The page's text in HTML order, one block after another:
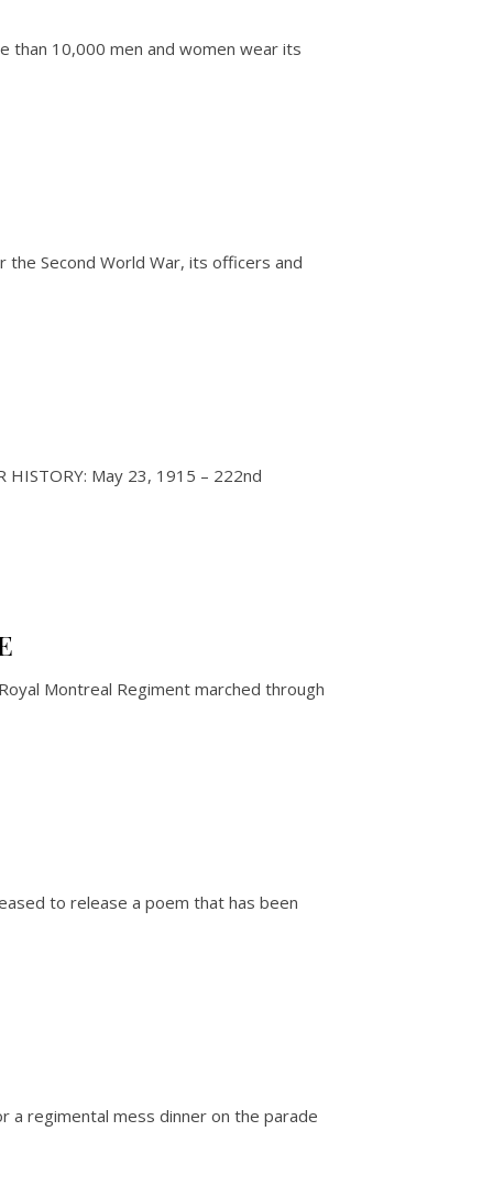
than 10,000 men and women wear its
Second World War, its officers and
May 23, 1915 – 222nd
Montreal Regiment marched through
to release a poem that has been
a regimental mess dinner on the parade